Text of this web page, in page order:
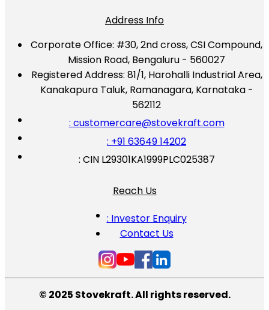
Address Info
Corporate Office: #30, 2nd cross, CSI Compound,
Mission Road, Bengaluru - 560027
Registered Address: 81/1, Harohalli Industrial Area,
Kanakapura Taluk, Ramanagara, Karnataka -
562112
: customercare@stovekraft.com
: +91 63649 14202
: CIN L29301KA1999PLC025387
Reach Us
: Investor Enquiry
Contact Us
© 2025 Stovekraft. All rights reserved.